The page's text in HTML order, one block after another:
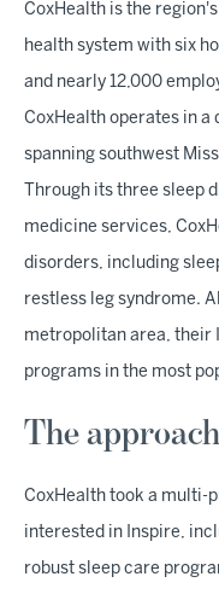
CoxHealth is the
health system with six
and nearly 12,000
CoxHealth operates in
spanning southwest
Through its three sleep
medicine services,
disorders, including
restless leg syndrome.
metropolitan area, their
programs in the most
The approach
CoxHealth took a multi-
interested in Inspire,
robust sleep care